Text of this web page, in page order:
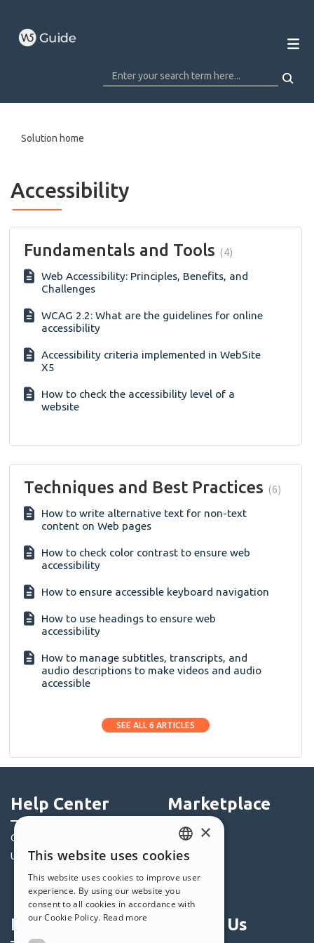
Solution home
Accessibility
Fundamentals and Tools 4
Web Accessibility: Principles, Benefits, and
Challenges
WCAG 2.2: What are the guidelines for online
accessibility
Accessibility criteria implemented in WebSite
X5
How to check the accessibility level of a
website
Techniques and Best Practices 6
How to write alternative text for non-text
content on Web pages
How to check color contrast to ensure web
accessibility
How to ensure accessible keyboard navigation
How to use headings to ensure web
accessibility
How to manage subtitles, transcripts, and
audio descriptions to make videos and audio
accessible
SEE ALL 6 ARTICLES
Help Center
Community
Users' Websites
Marketplace
Templates
Objects
Credits
Offers
Profile Follow Us
ENGLISH
ITALIAN
GERMAN
×
This website uses cookies
This website uses cookies to improve user
experience. By using our website you
consent to all cookies in accordance with
our Cookie Policy. Read more